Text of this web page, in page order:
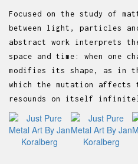
Focused on the study of
between light, particles
abstract work interprets
space and time: when one
modifies its shape, as in
which the mutation affects
resounds on itself